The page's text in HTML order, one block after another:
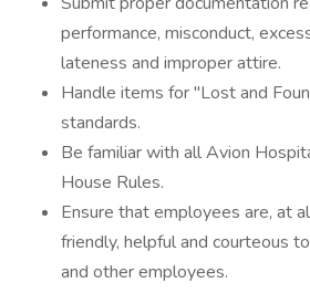
performance, misconduct,
lateness and improper attire.
Handle items for "Lost and
standards.
Be familiar with all Avion
House Rules.
Ensure that employees are, at
friendly, helpful and courteous
and other employees.